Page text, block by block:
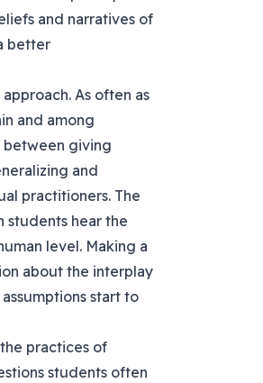
and narratives of
better
As often as
and among
between giving
and
practitioners. The
students hear the
level. Making a
about the interplay
start to
practices of
students often